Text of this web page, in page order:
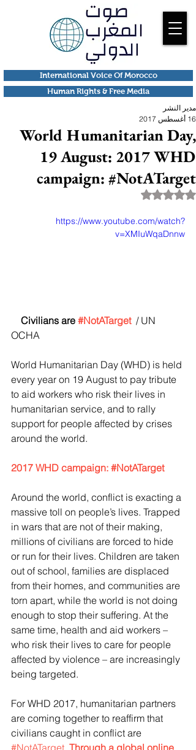
Human Rights & Free Media
International Voice Of Morocco
World Humanitarian Day,
19 August: 2017 WHD
campaign: #NotATarget
مدير النشر
16 أغسطس 2017
تم التقييم بـ ليس رقمًا من أصل 5 نجوم.
https://www.youtube.com/watch?
v=XMIuWqaDnnw
   Civilians are
#NotATarget / UN
OCHA
World Humanitarian Day (WHD) is held
every year on 19 August to pay tribute
to aid workers who risk their lives in
humanitarian service, and to rally
support for people affected by crises
around the world.
2017 WHD campaign: #NotATarget
Around the world, conflict is exacting a
massive toll on people’s lives. Trapped
in wars that are not of their making,
millions of civilians are forced to hide
or run for their lives. Children are taken
out of school, families are displaced
from their homes, and communities are
torn apart, while the world is not doing
enough to stop their suffering. At the
same time, health and aid workers –
who risk their lives to care for people
affected by violence – are increasingly
being targeted.
For WHD 2017, humanitarian partners
are coming together to reaffirm that
civilians caught in conflict are
#NotATarget. Through a global online